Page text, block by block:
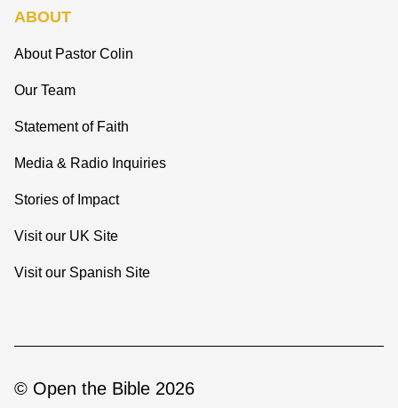
ABOUT
About Pastor Colin
Our Team
Statement of Faith
Media & Radio Inquiries
Stories of Impact
Visit our UK Site
Visit our Spanish Site
© Open the Bible 2026